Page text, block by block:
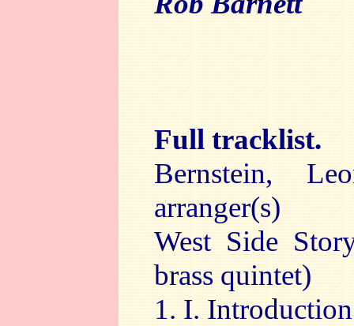
Full tracklist.
Bernstein,
arranger(s)
West Side
brass quintet)
1. I.